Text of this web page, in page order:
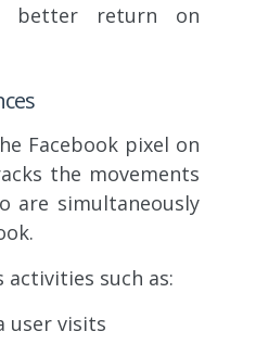
better return on
Facebook pixel on
the movements
are simultaneously
such as:
user visits